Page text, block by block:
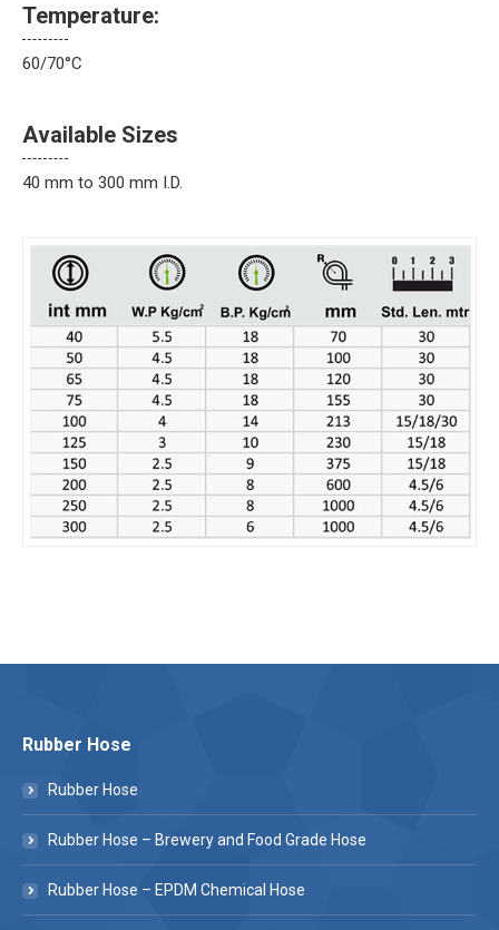
Temperature:
60/70°C
Available Sizes
40 mm to 300 mm I.D.
Rubber Hose
Rubber Hose
Rubber Hose – Brewery and Food Grade Hose
Rubber Hose – EPDM Chemical Hose